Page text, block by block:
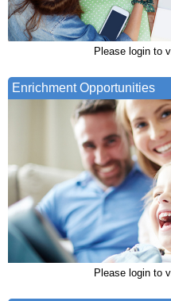
Please login to
Enrichment Opportunities
Please login to